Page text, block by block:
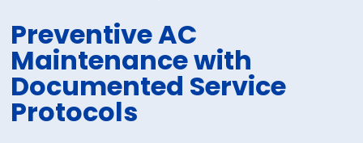
Preventive AC
Maintenance with
Documented Service
Protocols